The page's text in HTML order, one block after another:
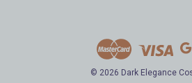
© 2026 Dark Elegance